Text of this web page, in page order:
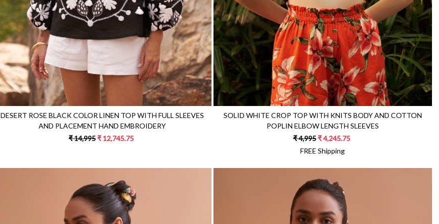
DESERT ROSE BLACK COLOR LINEN TOP WITH FULL SLEEVES
AND PLACEMENT HAND EMBROIDERY
₹ 14,995₹ 12,745.75
SOLID WHITE CROP TOP WITH KNITS BODY AND COTTON
POPLIN ELBOW LENGTH SLEEVES
₹ 4,995₹ 4,245.75
FREE Shipping